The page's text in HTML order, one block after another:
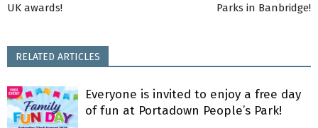
UK awards!
Parks in Banbridge!
RELATED ARTICLES
Everyone is invited to enjoy a free day
of fun at Portadown People’s Park!